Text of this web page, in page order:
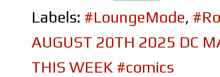
Labels: #LoungeMode,
AUGUST 20TH 2025 DC
THIS WEEK #comics